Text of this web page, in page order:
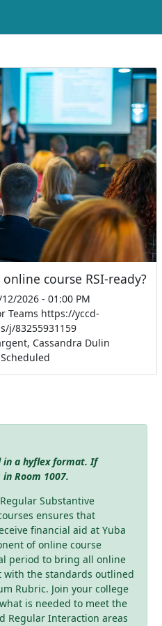
course RSI-ready?
2026 - 01:00 PM
Teams https://yccd-
j/83255931159
Cassandra Dulin
in a hyflex format. If
Room 1007.
Substantive
ensures that
financial aid at Yuba
of online course
period to bring all online
the standards outlined
Rubric. Join your college
is needed to meet the
Regular Interaction areas